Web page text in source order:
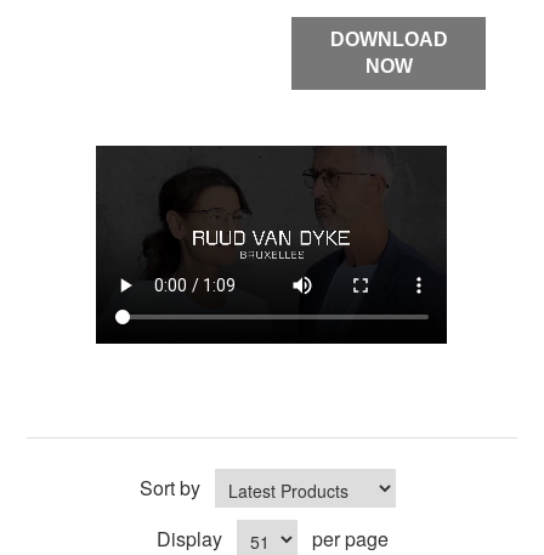
DOWNLOAD
NOW
Sort by
Display
per page